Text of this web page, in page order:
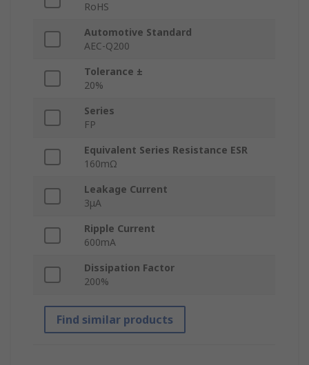
RoHS
Automotive Standard
AEC-Q200
Tolerance ±
20%
Series
FP
Equivalent Series Resistance ESR
160mΩ
Leakage Current
3μA
Ripple Current
600mA
Dissipation Factor
200%
Find similar products